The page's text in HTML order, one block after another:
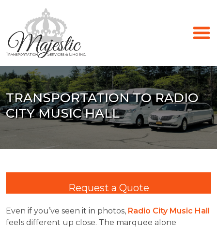
TRANSPORTATION TO RADIO
CITY MUSIC HALL
Request a Quote
Even if you’ve seen it in photos, Radio City Music Hall
feels different up close. The marquee alone